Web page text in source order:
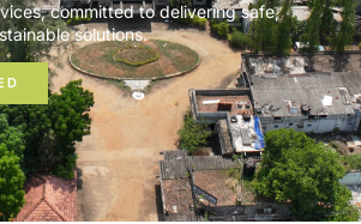
committed to delivering safe,
solutions.